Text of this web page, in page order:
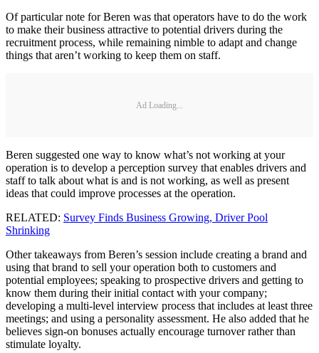
Of particular note for Beren was that operators have to do the work
to make their business attractive to potential drivers during the
recruitment process, while remaining nimble to adapt and change
things that aren’t working to keep them on staff.
Ad Loading...
Beren suggested one way to know what’s not working at your
operation is to develop a perception survey that enables drivers and
staff to talk about what is and is not working, as well as present
ideas that could improve processes at the operation.
RELATED: Survey Finds Business Growing, Driver Pool
Shrinking
Other takeaways from Beren’s session include creating a brand and
using that brand to sell your operation both to customers and
potential employees; speaking to prospective drivers and getting to
know them during their initial contact with your company;
developing a multi-level interview process that includes at least three
meetings; and using a personality assessment. He also added that he
believes sign-on bonuses actually encourage turnover rather than
stimulate loyalty.